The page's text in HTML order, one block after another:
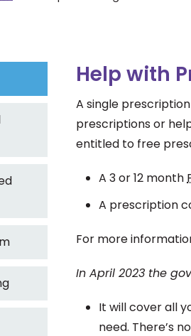
Help with
A single
prescriptions or
entitled to free
A 3 or 12 month
A prescription
For more
In April 2023 the
It will cover all
need. There’s